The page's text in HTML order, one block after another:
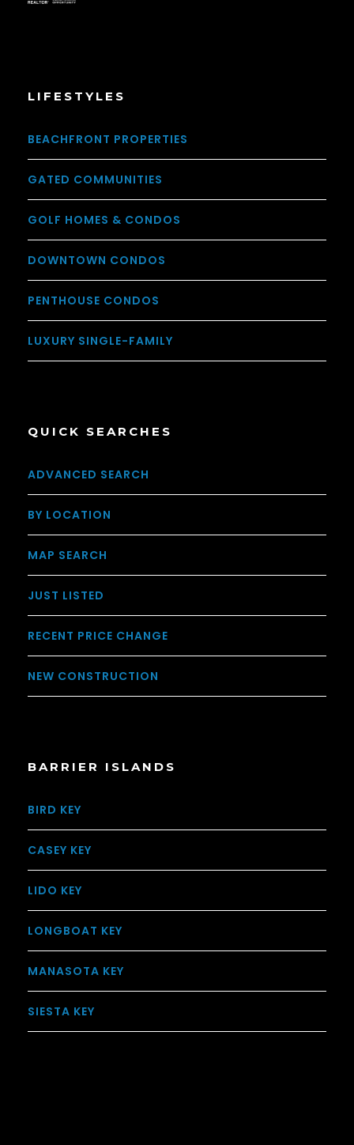
LIFESTYLES
BEACHFRONT PROPERTIES
GATED COMMUNITIES
GOLF HOMES & CONDOS
DOWNTOWN CONDOS
PENTHOUSE CONDOS
LUXURY SINGLE-FAMILY
QUICK SEARCHES
ADVANCED SEARCH
BY LOCATION
MAP SEARCH
JUST LISTED
RECENT PRICE CHANGE
NEW CONSTRUCTION
BARRIER ISLANDS
BIRD KEY
CASEY KEY
LIDO KEY
LONGBOAT KEY
MANASOTA KEY
SIESTA KEY